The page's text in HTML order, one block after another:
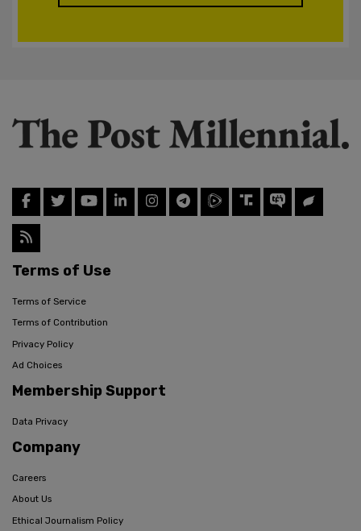
Terms of Use
Terms of Service
Terms of Contribution
Privacy Policy
Ad Choices
Membership Support
Data Privacy
Company
Careers
About Us
Ethical Journalism Policy